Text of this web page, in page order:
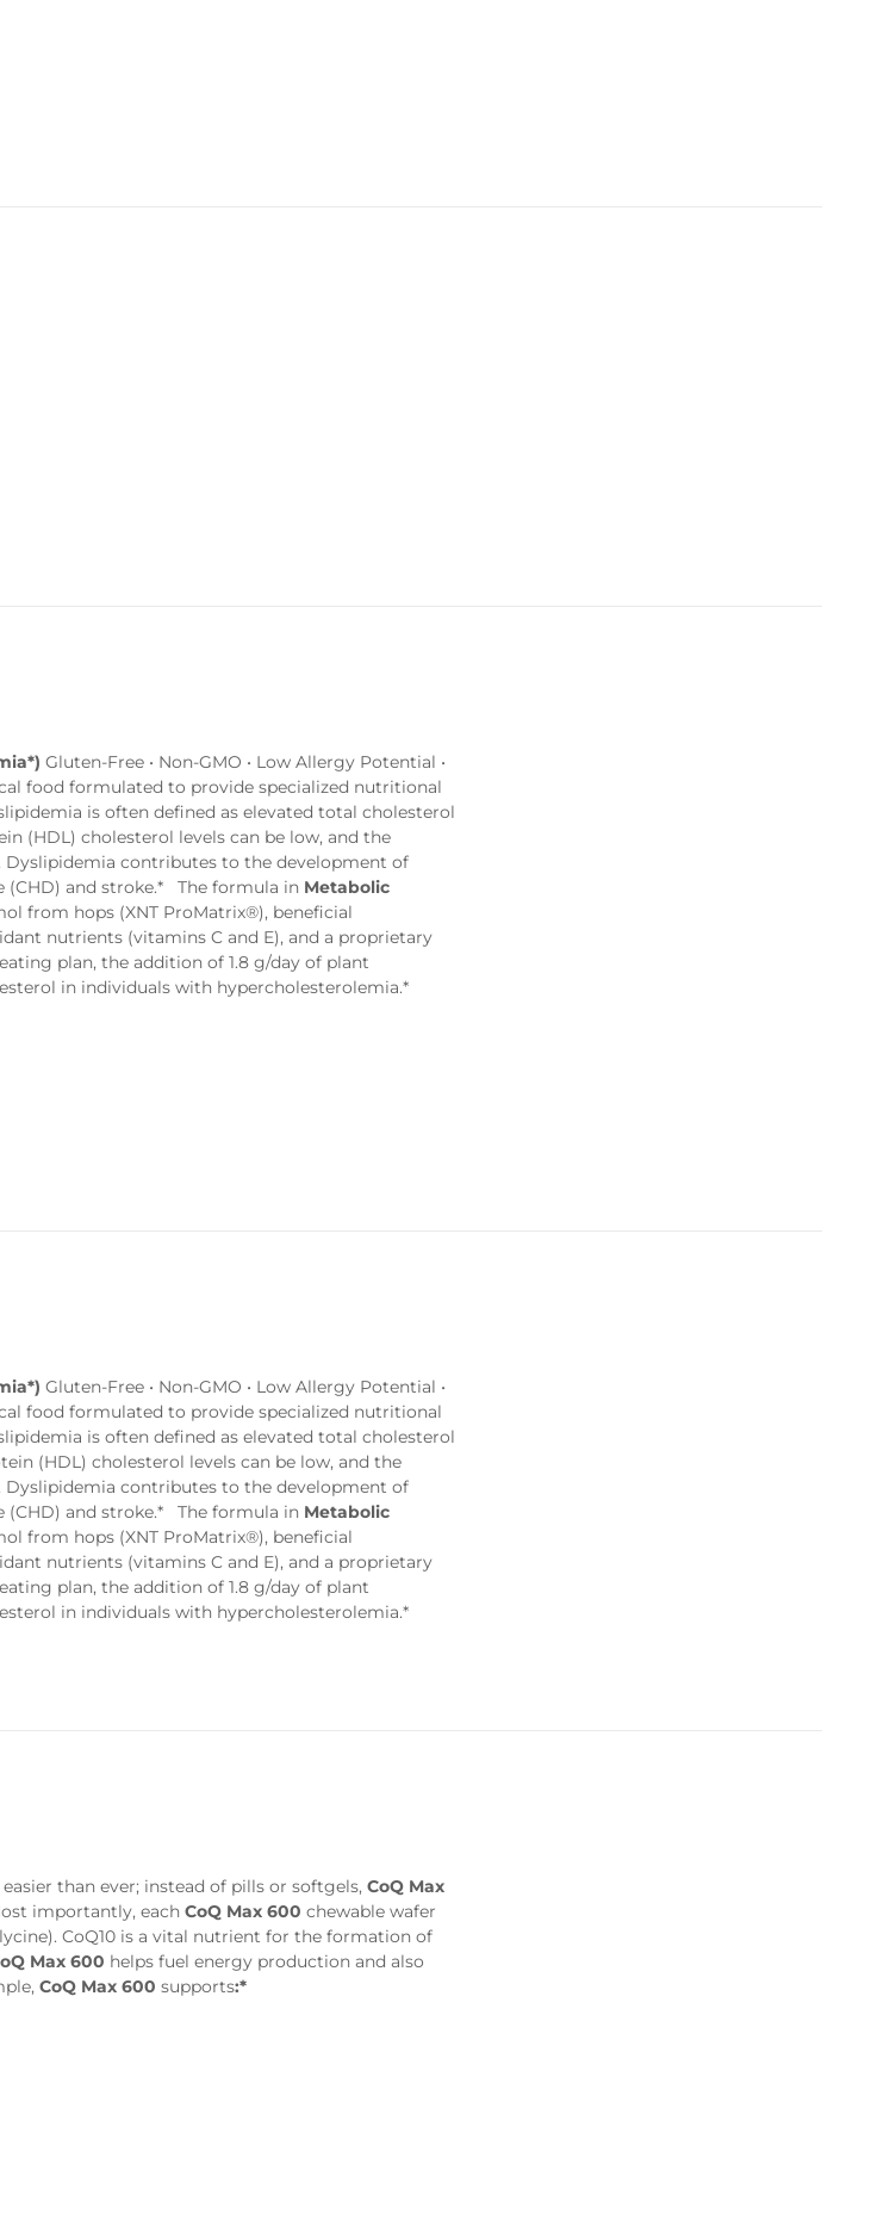
Gluten-Free • Non-GMO • Low Allergy Potential •
food formulated to provide specialized nutritional
is often defined as elevated total cholesterol
(HDL) cholesterol levels can be low, and the
contributes to the development of
(CHD) and stroke.* The formula in Metabolic
from hops (XNT ProMatrix®), beneficial
nutrients (vitamins C and E), and a proprietary
plan, the addition of 1.8 g/day of plant
in individuals with hypercholesterolemia.*
Gluten-Free • Non-GMO • Low Allergy Potential •
food formulated to provide specialized nutritional
is often defined as elevated total cholesterol
(HDL) cholesterol levels can be low, and the
contributes to the development of
(CHD) and stroke.* The formula in Metabolic
from hops (XNT ProMatrix®), beneficial
nutrients (vitamins C and E), and a proprietary
plan, the addition of 1.8 g/day of plant
in individuals with hypercholesterolemia.*
than ever; instead of pills or softgels,CoQ Max
importantly, eachCoQ Max 600 chewable wafer
CoQ10 is a vital nutrient for the formation of
Max 600 helps fuel energy production and also
CoQ Max 600supports:*